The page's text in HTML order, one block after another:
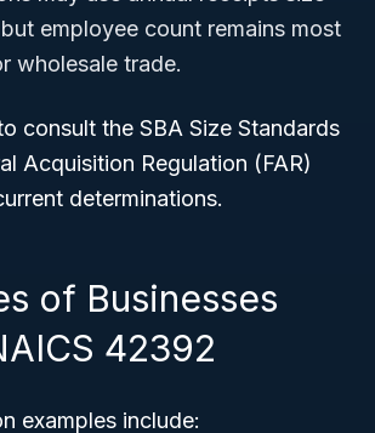
employee count remains most
wholesale trade.
consult the SBA Size Standards
Acquisition Regulation (FAR)
determinations.
of Businesses
42392
examples include: